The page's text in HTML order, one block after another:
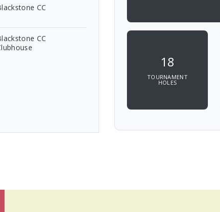
CC
CC
18
TOURNAMENT
HOLES